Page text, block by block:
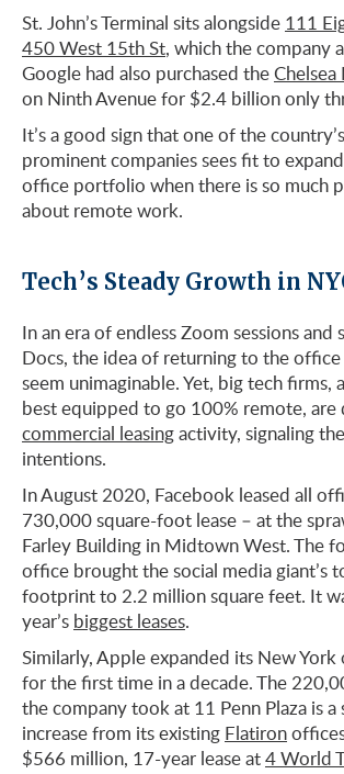
St. John’s Terminal sits alongside 111
450 West 15th St, which the company
Google had also purchased the
on Ninth Avenue for $2.4 billion only
It’s a good sign that one of the
prominent companies sees fit to
office portfolio when there is so much
about remote work.
Tech’s Steady Growth in
In an era of endless Zoom sessions and
Docs, the idea of returning to the
seem unimaginable. Yet, big tech firms,
best equipped to go 100% remote,
commercial leasingactivity, signaling
intentions.
In August 2020, Facebook leased all
730,000 square-foot lease – at the
Farley Building in Midtown West. The
office brought the social media giant’s
footprint to 2.2 million square feet. It
year’s biggest leases.
Similarly, Apple expanded its New York
for the first time in a decade. The
the company took at 11 Penn Plaza is a
increase from its existing Flatiron
$566 million, 17-year lease at4 World